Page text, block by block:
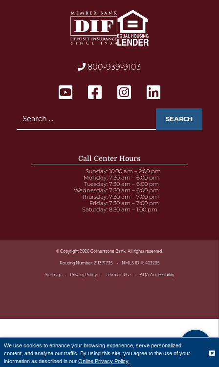
800-939-9103
for:
Call Center Hours
Sunday: 10:00 am – 2:00 pm
Monday: 7:30 am – 6:00 pm
Tuesday: 7:30 am – 6:00 pm
Wednesday: 7:30 am – 6:00 pm
Thursday: 7:30 am – 7:00 pm
Friday: 7:30 am – 7:00 pm
Saturday: 8:30 am – 1:00 pm
© Copyright 2026 Cornerstone Bank. All rights reserved.
Routing Number: 211371735 NMLS ID #: 403295
Sitemap Privacy Policy Terms of Use ADA Accessibility
Translate
We use cookies to enhance your browsing experience, serve personalized
content, and analyze our traffic. By using this site, you agree to the use of your
information as described in our Online Privacy Policy.